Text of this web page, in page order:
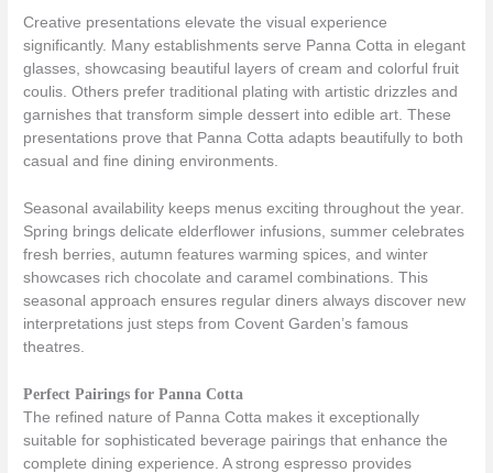
Creative presentations elevate the visual experience
significantly. Many establishments serve Panna Cotta in elegant
glasses, showcasing beautiful layers of cream and colorful fruit
coulis. Others prefer traditional plating with artistic drizzles and
garnishes that transform simple dessert into edible art. These
presentations prove that Panna Cotta adapts beautifully to both
casual and fine dining environments.
Seasonal availability keeps menus exciting throughout the year.
Spring brings delicate elderflower infusions, summer celebrates
fresh berries, autumn features warming spices, and winter
showcases rich chocolate and caramel combinations. This
seasonal approach ensures regular diners always discover new
interpretations just steps from Covent Garden’s famous
theatres.
Perfect Pairings for Panna Cotta
The refined nature of Panna Cotta makes it exceptionally
suitable for sophisticated beverage pairings that enhance the
complete dining experience. A strong espresso provides